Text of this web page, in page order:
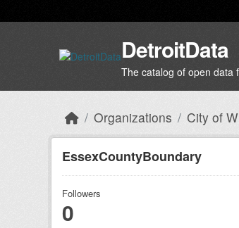
DetroitData
The catalog of open data
Organizations City of
EssexCountyBoundary
Followers
0